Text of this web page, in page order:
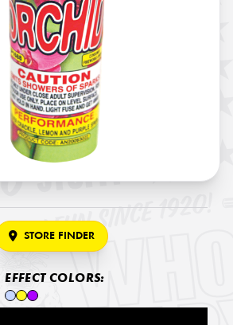
STORE FINDER
EFFECT COLORS: